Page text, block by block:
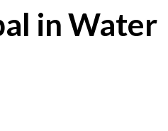
in Water